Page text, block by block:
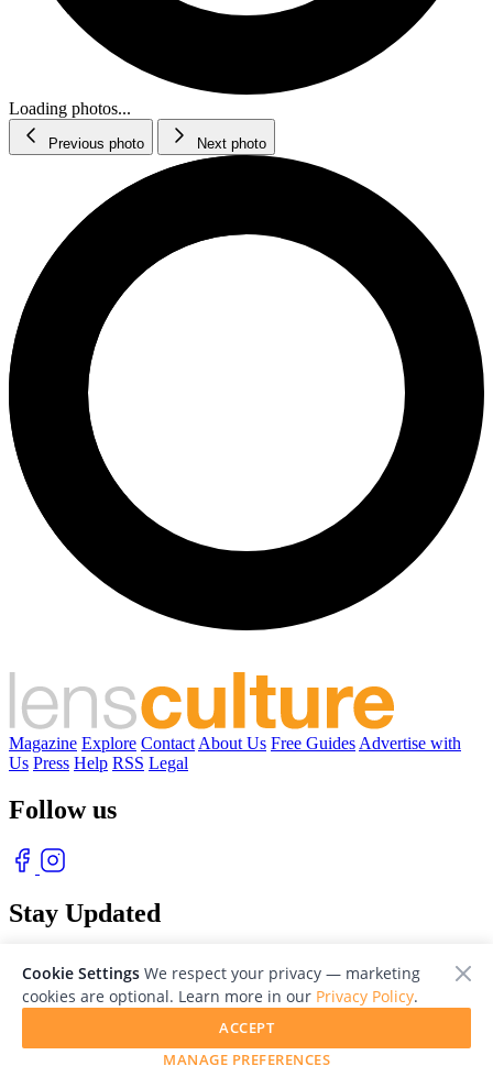
Loading photos...
Previous photo Next photo
Magazine Explore Contact About Us Free Guides Advertise with
Us Press Help RSS Legal
Follow us
Stay Updated
© 2026 LensCulture, Inc. Photographs © of their respective owners.
Cookie Settings We respect your privacy — marketing
cookies are optional. Learn more in our Privacy Policy.
MANAGE PREFERENCES
ACCEPT